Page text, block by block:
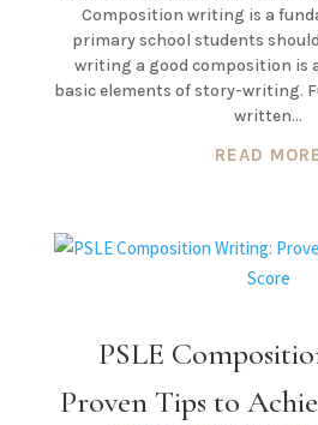
Composition writing is a
primary school students
writing a good composition is
basic elements of story-writing.
written...
READ
PSLE
Proven Tips to